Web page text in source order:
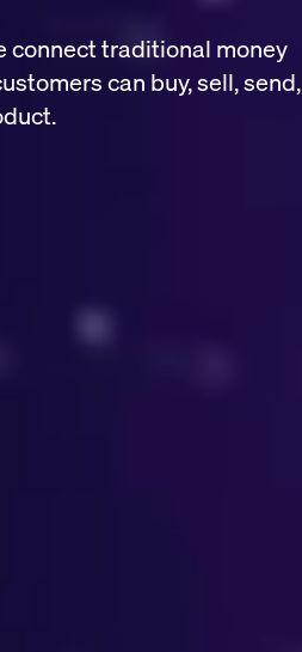
connect traditional money
can buy, sell, send,